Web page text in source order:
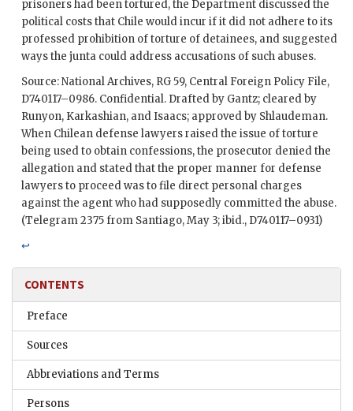
prisoners had been tortured, the Department discussed the
political costs that Chile would incur if it did not adhere to its
professed prohibition of torture of detainees, and suggested
ways the junta could address accusations of such abuses.
Source: National Archives, RG 59, Central Foreign Policy File,
D740117–0986. Confidential. Drafted by Gantz; cleared by
Runyon, Karkashian, andIsaacs; approved by Shlaudeman.
When Chilean defense lawyers raised the issue of torture
being used to obtain confessions, the prosecutor denied the
allegation and stated that the proper manner for defense
lawyers to proceed was to file direct personal charges
against the agent who had supposedly committed the abuse.
(Telegram 2375 from Santiago, May 3; ibid., D740117–0931)
↩
CONTENTS
Preface
Sources
Abbreviations and Terms
Persons